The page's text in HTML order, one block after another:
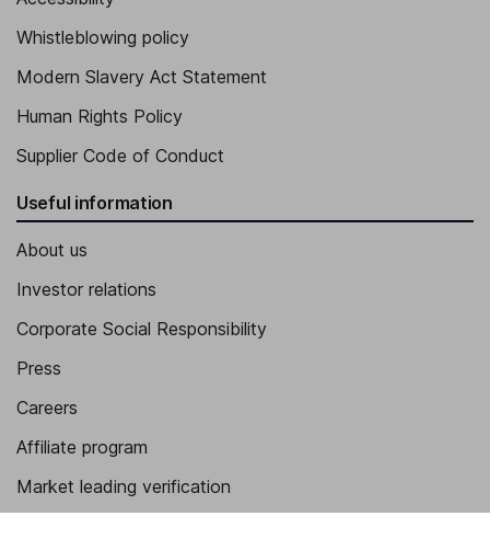
Whistleblowing policy
Modern Slavery Act Statement
Human Rights Policy
Supplier Code of Conduct
Useful information
About us
Investor relations
Corporate Social Responsibility
Press
Careers
Affiliate program
Market leading verification